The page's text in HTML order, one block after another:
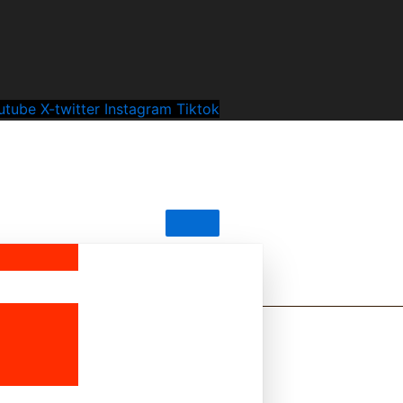
X-twitter Instagram Tiktok